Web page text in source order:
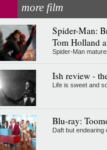
more film
Spider-Man:
Tom Holland
Spider-Man
Ish review -
Life is sweet and
Blu-ray:
Daft but endearing